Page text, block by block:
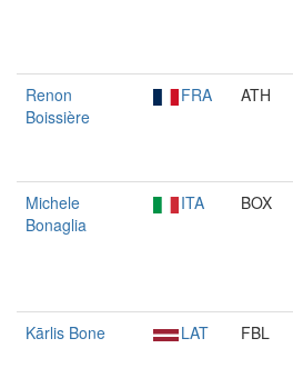
Renon
Boissière
FRA ATH
Michele
Bonaglia
ITA BOX
Kārlis Bone LAT FBL